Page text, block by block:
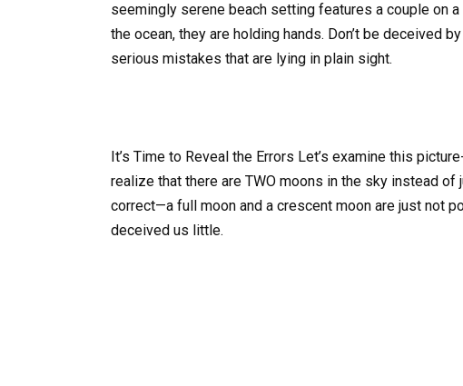
seemingly serene beach setting features a couple on
the ocean, they are holding hands. Don’t be deceived
serious mistakes that are lying in plain sight.
It’s Time to Reveal the Errors Let’s examine this
realize that there are TWO moons in the sky instead of
correct—a full moon and a crescent moon are just not
deceived us little.